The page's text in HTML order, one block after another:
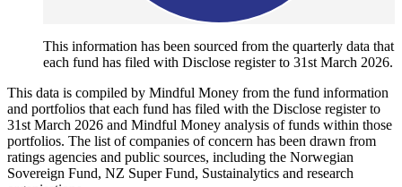
This information has been sourced from the quarterly data that
each fund has filed with Disclose register to 31st March 2026.
This data is compiled by Mindful Money from the fund information
and portfolios that each fund has filed with the Disclose register to
31st March 2026 and Mindful Money analysis of funds within those
portfolios. The list of companies of concern has been drawn from
ratings agencies and public sources, including the Norwegian
Sovereign Fund, NZ Super Fund, Sustainalytics and research